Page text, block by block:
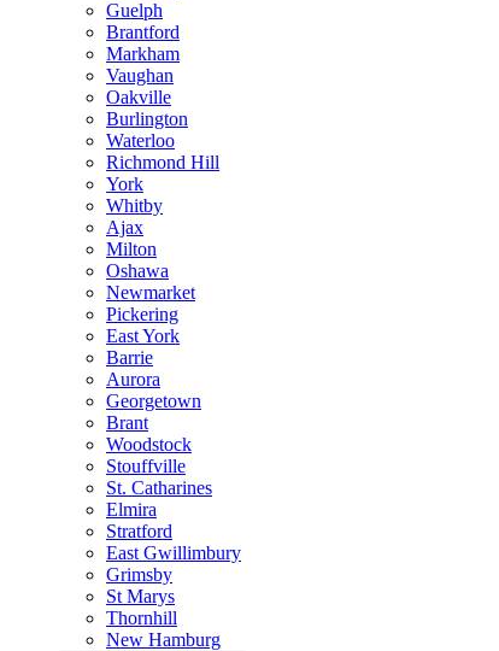
Guelph
Brantford
Markham
Vaughan
Oakville
Burlington
Waterloo
Richmond Hill
York
Whitby
Ajax
Milton
Oshawa
Newmarket
Pickering
East York
Barrie
Aurora
Georgetown
Brant
Woodstock
Stouffville
St. Catharines
Elmira
Stratford
East Gwillimbury
Grimsby
St Marys
Thornhill
New Hamburg